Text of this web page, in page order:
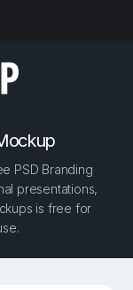
PSD Branding
presentations,
is free for